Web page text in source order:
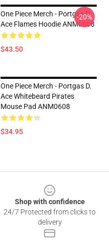
One Piece Merch - Portgas D.
Ace Flames Hoodie ANM0608
$43.50
-20%
One Piece Merch - Portgas D.
Ace Whitebeard Pirates
Mouse Pad ANM0608
$34.95
Shop with confidence
24/7 Protected from clicks to
delivery